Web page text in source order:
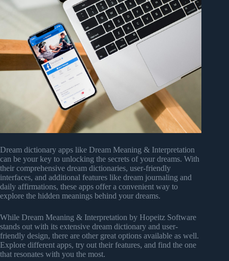
Dream dictionary apps like Dream Meaning & Interpretation
can be your key to unlocking the secrets of your dreams. With
their comprehensive dream dictionaries, user-friendly
interfaces, and additional features like dream journaling and
daily affirmations, these apps offer a convenient way to
explore the hidden meanings behind your dreams.
While Dream Meaning & Interpretation by Hopeitz Software
stands out with its extensive dream dictionary and user-
friendly design, there are other great options available as well.
Explore different apps, try out their features, and find the one
that resonates with you the most.